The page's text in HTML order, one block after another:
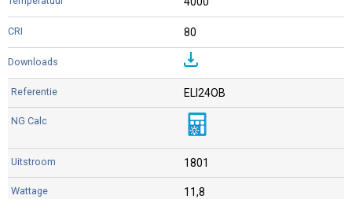
80
ELI24OB
1801
11,8